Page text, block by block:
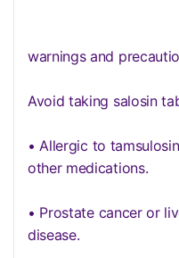
warnings and
Avoid taking salosin
• Allergic to
other medications.
• Prostate cancer or
disease.